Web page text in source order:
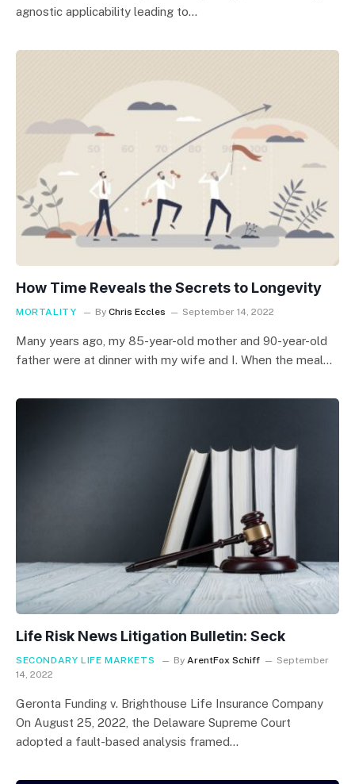
agnostic applicability leading to…
How Time Reveals the Secrets to Longevity
MORTALITY By Chris Eccles September 14, 2022
Many years ago, my 85-year-old mother and 90-year-old
father were at dinner with my wife and I. When the meal…
Life Risk News Litigation Bulletin: Seck
SECONDARY LIFE MARKETS By ArentFox Schiff
September
14, 2022
Geronta Funding v. Brighthouse Life Insurance Company
On August 25, 2022, the Delaware Supreme Court
adopted a fault-based analysis framed…